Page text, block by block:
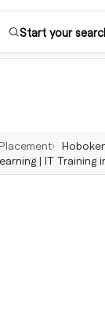
Start your
| IT Training